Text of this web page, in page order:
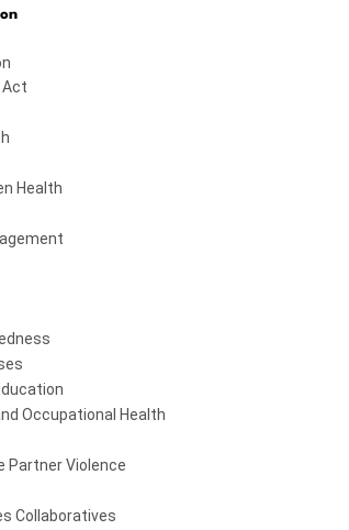
Act
Health
Occupational Health
Partner Violence
Collaboratives